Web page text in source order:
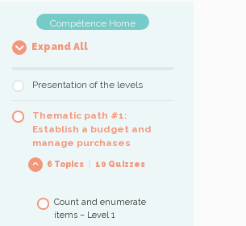
Compétence Home
Expand All
Presentation of the levels
Thematic path #1:
Establish a budget and
manage purchases
6 Topics 10 Quizzes
Count and enumerate
items – Level 1